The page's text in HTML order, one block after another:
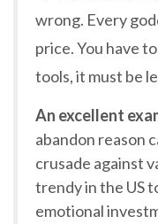
wrong. Every
price. You have
tools, it must be
An excellent
abandon reason
crusade against
trendy in the US
emotional